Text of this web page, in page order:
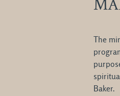
The
Baker.